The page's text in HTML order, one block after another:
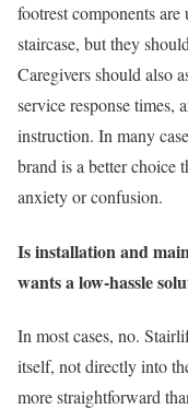
footrest components
staircase, but they
Caregivers should also
service response times,
instruction. In many
brand is a better choice
anxiety or confusion.
Is installation and
wants a low-hassle
In most cases, no.
itself, not directly into
more straightforward